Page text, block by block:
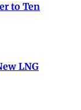
to Ten
LNG